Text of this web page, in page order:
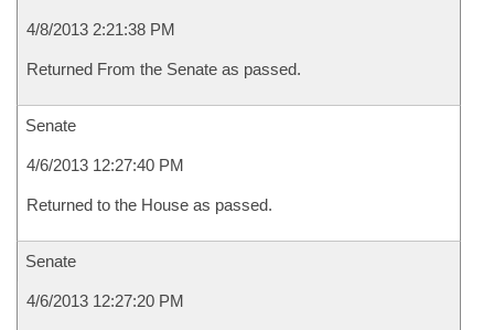
4/8/2013 2:21:38 PM
Returned From the Senate as passed.
Senate
4/6/2013 12:27:40 PM
Returned to the House as passed.
Senate
4/6/2013 12:27:20 PM